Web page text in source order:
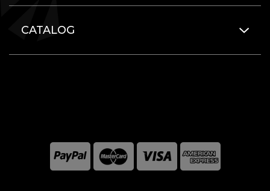
CATALOG